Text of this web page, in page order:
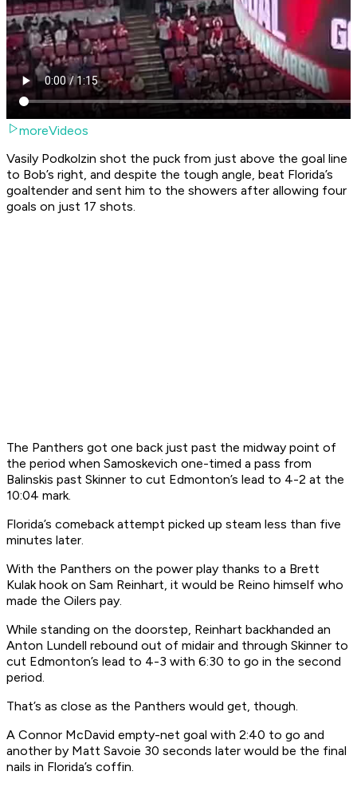
moreVideos
Vasily Podkolzin shot the puck from just above the goal line
to Bob’s right, and despite the tough angle, beat Florida’s
goaltender and sent him to the showers after allowing four
goals on just 17 shots.
The Panthers got one back just past the midway point of
the period when Samoskevich one-timed a pass from
Balinskis past Skinner to cut Edmonton’s lead to 4-2 at the
10:04 mark.
Florida’s comeback attempt picked up steam less than five
minutes later.
With the Panthers on the power play thanks to a Brett
Kulak hook on Sam Reinhart, it would be Reino himself who
made the Oilers pay.
While standing on the doorstep, Reinhart backhanded an
Anton Lundell rebound out of midair and through Skinner to
cut Edmonton’s lead to 4-3 with 6:30 to go in the second
period.
That’s as close as the Panthers would get, though.
A Connor McDavid empty-net goal with 2:40 to go and
another by Matt Savoie 30 seconds later would be the final
nails in Florida’s coffin.